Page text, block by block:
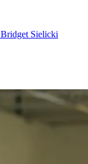
Bridget Sielicki